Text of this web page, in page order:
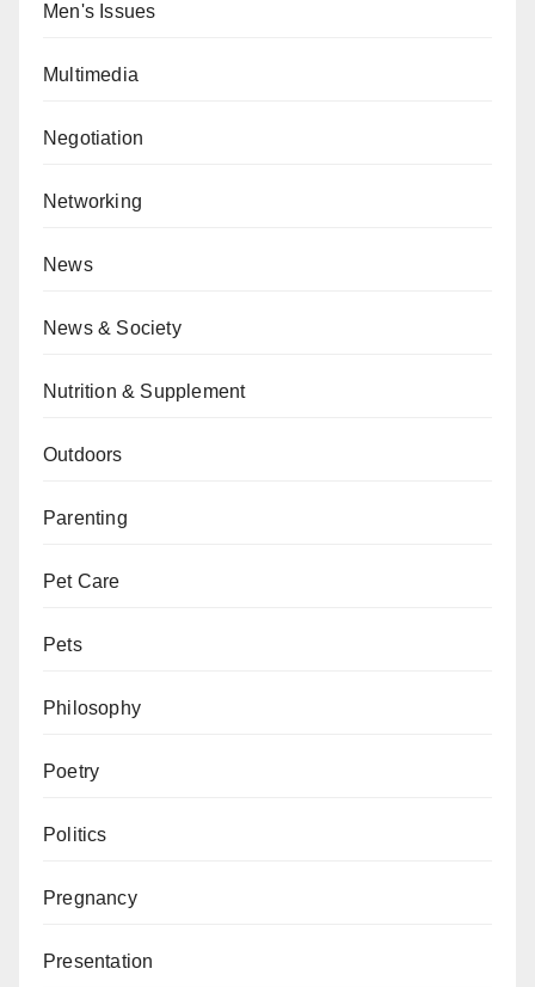
Men's Issues
Multimedia
Negotiation
Networking
News
News & Society
Nutrition & Supplement
Outdoors
Parenting
Pet Care
Pets
Philosophy
Poetry
Politics
Pregnancy
Presentation